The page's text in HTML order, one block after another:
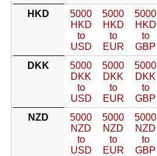
HKD
5000
HKD
to
USD
5000
HKD
to
EUR
5000
HKD
to
GBP
DKK
5000
DKK
to
USD
5000
DKK
to
EUR
5000
DKK
to
GBP
NZD
5000
NZD
to
USD
5000
NZD
to
EUR
5000
NZD
to
GBP